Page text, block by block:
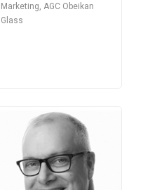
Marketing, AGC Obeikan
Glass